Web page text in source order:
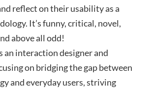
reflect on their usability as a
It’s funny, critical, novel,
above all odd!
an interaction designer and
on bridging the gap between
and everyday users, striving